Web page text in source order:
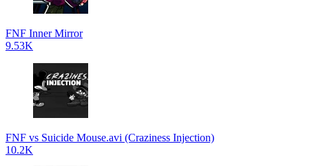
FNF Inner Mirror
9.53K
FNF vs Suicide Mouse.avi (Craziness Injection)
10.2K